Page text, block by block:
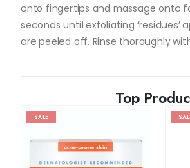
onto fingertips and massage onto
seconds until exfoliating ‘residues’
are peeled off. Rinse thoroughly
Top
SALE